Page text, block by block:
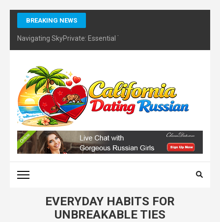
Skip
content
(Press
BREAKING NEWS
Navigating SkyPrivate: Essential Tips for Identifying Potential
CALIFORNIA DATING
RUSSIAN – FINDING
CERTIFIES DATING
COACH
EVERYDAY HABITS FOR
UNBREAKABLE TIES